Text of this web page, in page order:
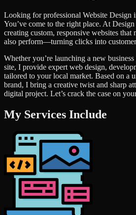
Looking for professional Website Design
You’ve come to the right place. At
creating custom, responsive websites
also perform—turning clicks into
Whether you’re launching a new
site, I provide expert web design,
tailored to your local market. Based on a
brand, I bring a creative twist and sharp
digital project. Let’s crack the case on
My Services Include